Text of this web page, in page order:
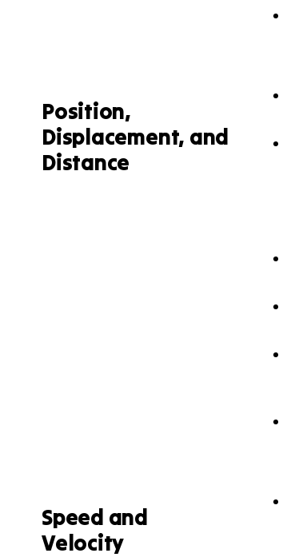
Position,
Displacement, and
Distance
Speed and
Velocity